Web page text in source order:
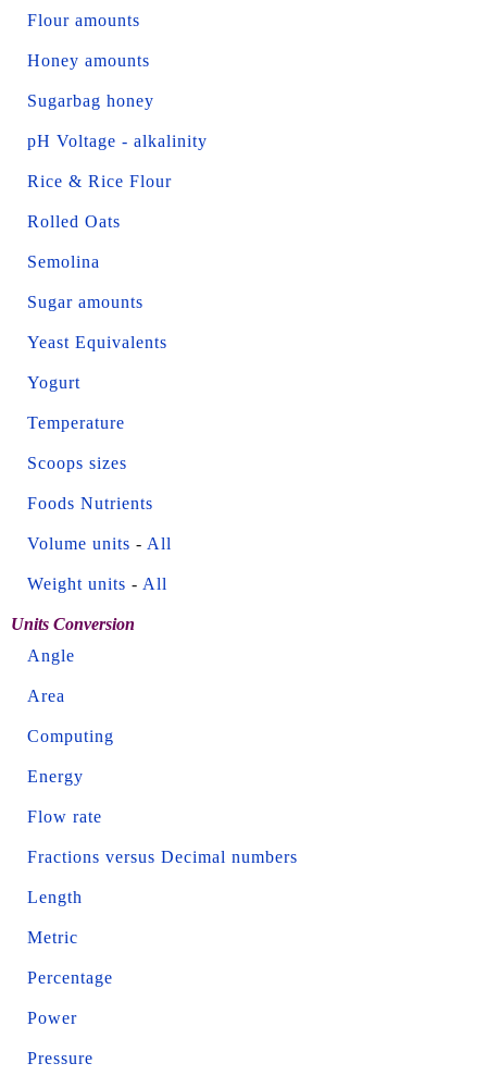
Flour amounts
Honey amounts
Sugarbag honey
pH Voltage - alkalinity
Rice & Rice Flour
Rolled Oats
Semolina
Sugar amounts
Yeast Equivalents
Yogurt
Temperature
Scoops sizes
Foods Nutrients
Volume units - All
Weight units - All
Units Conversion
Angle
Area
Computing
Energy
Flow rate
Fractions versus Decimal numbers
Length
Metric
Percentage
Power
Pressure